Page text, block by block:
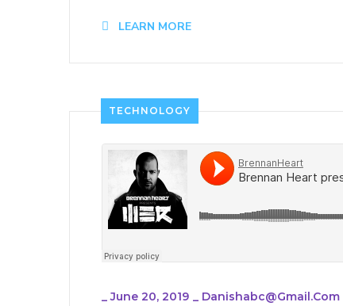
LEARN MORE
TECHNOLOGY
_June 20, 2019 _ Danishabc@gmail.com